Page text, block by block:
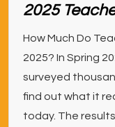
2025
How Much Do
2025? In Spring
surveyed
find out what it
today. The